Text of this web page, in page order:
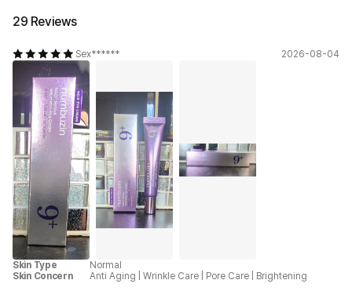
29 Reviews
Sex****** 2026-08-04
Skin Type
Normal
Skin Concern
Anti Aging Wrinkle Care Pore Care
Brightening